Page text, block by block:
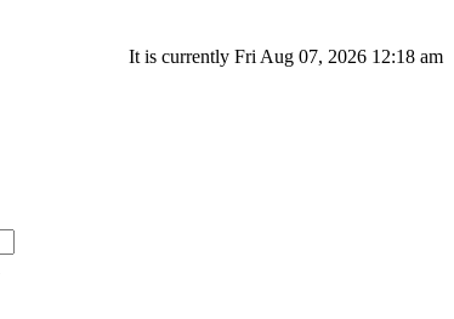
It is currently Fri Aug 07, 2026 12:18 am